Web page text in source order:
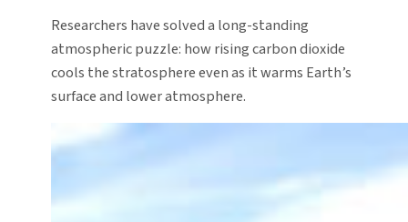
Researchers have solved a long-standing
atmospheric puzzle: how rising carbon dioxide
cools the stratosphere even as it warms Earth’s
surface and lower atmosphere.